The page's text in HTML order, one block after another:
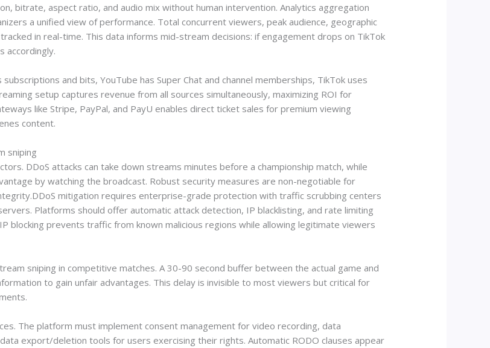
bitrate, aspect ratio, and audio mix without human intervention. Analytics aggregation
a unified view of performance. Total concurrent viewers, peak audience, geographic
in real-time. This data informs mid-stream decisions: if engagement drops on TikTok
accordingly.
and bits, YouTube has Super Chat and channel memberships, TikTok uses
setup captures revenue from all sources simultaneously, maximizing ROI for
like Stripe, PayPal, and PayU enables direct ticket sales for premium viewing
content.
sniping
DDoS attacks can take down streams minutes before a championship match, while
by watching the broadcast. Robust security measures are non-negotiable for
mitigation requires enterprise-grade protection with traffic scrubbing centers
Platforms should offer automatic attack detection, IP blacklisting, and rate limiting
blocking prevents traffic from known malicious regions while allowing legitimate viewers
sniping in competitive matches. A 30-90 second buffer between the actual game and
to gain unfair advantages. This delay is invisible to most viewers but critical for
The platform must implement consent management for video recording, data
export/deletion tools for users exercising their rights. Automatic RODO clauses appear